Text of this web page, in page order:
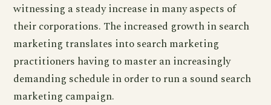
witnessing a steady increase in many aspects of
their corporations. The increased growth in search
marketing translates into search marketing
practitioners having to master an increasingly
demanding schedule in order to run a sound search
marketing campaign.